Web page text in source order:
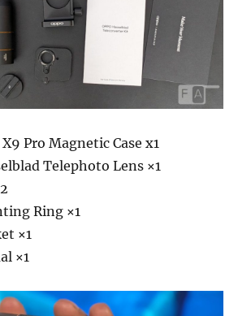
X9 Pro Magnetic Case x1
Telephoto Lens ×1
Ring ×1
×1
×1